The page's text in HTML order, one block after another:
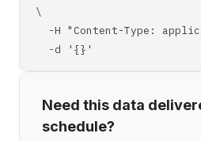
\
-H "Content-Type:
-d '{}'
Need this data
schedule?